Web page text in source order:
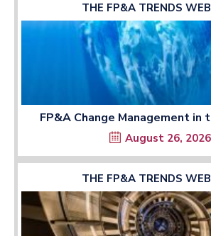
THE FP&A TRENDS
FP&A Change Management in
August 26, 2026
THE FP&A TRENDS